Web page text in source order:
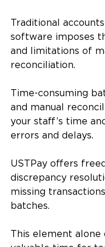
Traditional
software imposes
and limitations of
reconciliation.
Time-consuming
and manual
your staff’s time
errors and delays.
USTPay offers
discrepancy
missing
batches.
This element alone